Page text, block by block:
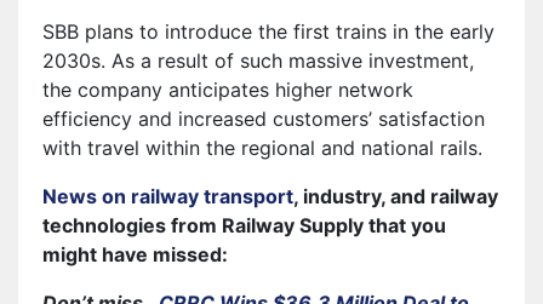
SBB plans to introduce the first trains in the early
2030s. As a result of such massive investment,
the company anticipates higher network
efficiency and increased customers’ satisfaction
with travel within the regional and national rails.
News on railway transport, industry, and railway
technologies from Railway Supply that you
might have missed: